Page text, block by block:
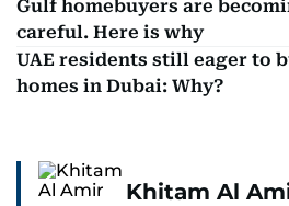
Gulf homebuyers are
careful. Here is why
UAE residents still eager to
homes in Dubai: Why?
Khitam Al